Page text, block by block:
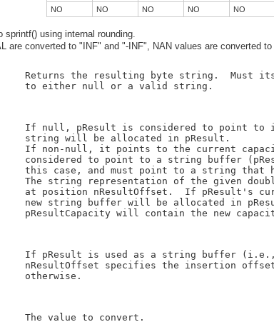
NO
NO NO NO NO
sprintf() using internal rounding.
are converted to "INF" and "-INF", NAN values are converted to
Returns the resulting byte string.  Must
    to either null or a valid string.
If null, pResult is considered to point to
    string will be allocated in pResult.
If non-null, it points to the current
considered to point to a string buffer
this case, and must point to a string that
The string representation of the given
at position nResultOffset.  If pResult's
new string buffer will be allocated in
pResultCapacity will contain the new
If pResult is used as a string buffer
nResultOffset specifies the insertion
    otherwise.
    The value to convert.